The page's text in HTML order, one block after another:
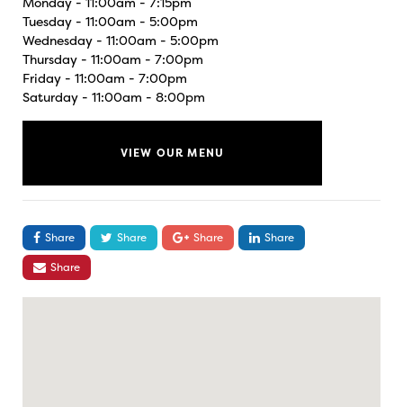
Tuesday - 11:00am - 5:00pm
Wednesday - 11:00am - 5:00pm
Thursday - 11:00am - 7:00pm
Friday - 11:00am - 7:00pm
Saturday - 11:00am - 8:00pm
VIEW OUR MENU
Share Share Share
Share
Share